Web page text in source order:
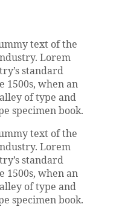
text of the
Lorem
standard
1500s, when an
of type and
specimen book.
text of the
Lorem
standard
1500s, when an
of type and
specimen book.